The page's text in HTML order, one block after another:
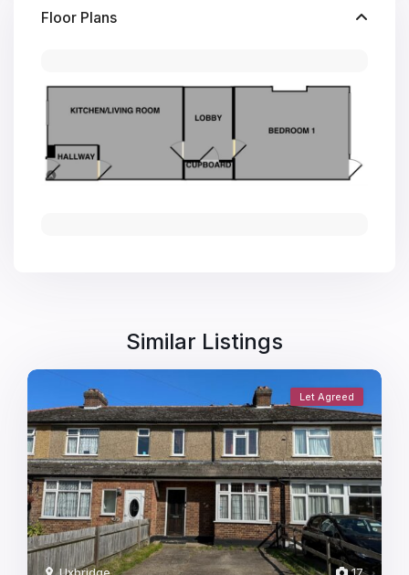
Floor Plans
Similar Listings
Let Agreed